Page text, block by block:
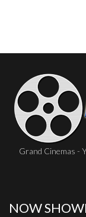
Grand Cinemas -
NOW